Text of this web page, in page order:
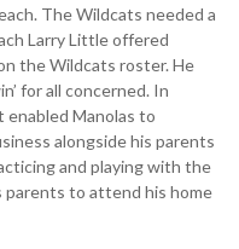
The Wildcats needed a
Larry Little offered
the Wildcats roster. He
for all concerned. In
Manolas to
alongside his parents
and playing with the
parents to attend his home